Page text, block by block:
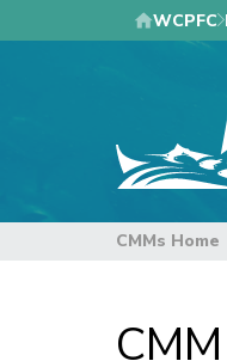
to
WCPFC
CMMs Home